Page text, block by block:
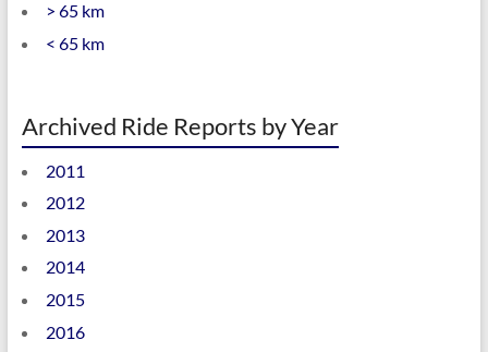
> 65 km
< 65 km
Archived Ride Reports by Year
2011
2012
2013
2014
2015
2016